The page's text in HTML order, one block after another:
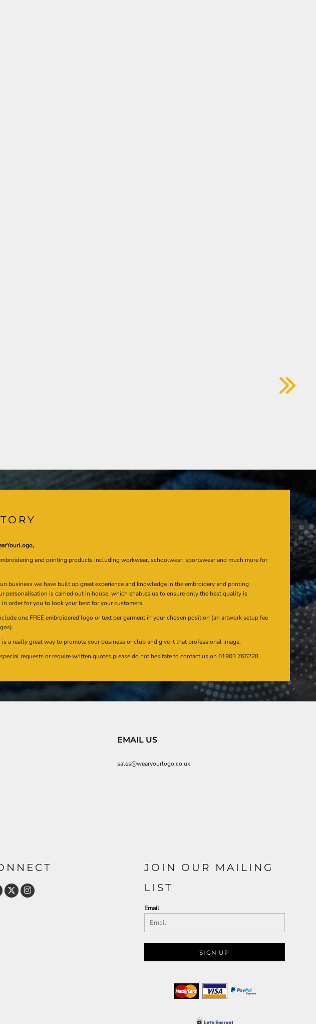
and printing products including workwear, schoolwear, sportswear and much more for
business we have built up great experience and knowledge in the embroidery and printing
personalisation is carried out in house, which enables us to ensure only the best quality is
in order for you to look your best for your customers.
one FREE embroidered logo or text per garment in your chosen position (an artwork setup fee
a really great way to promote your business or club and give it that professional image.
requests or require written quotes please do not hesitate to contact us on 01903 766228.
EMAIL US
sales@wearyourlogo.co.uk
JOIN OUR MAILING
LIST
Email
SIGN UP